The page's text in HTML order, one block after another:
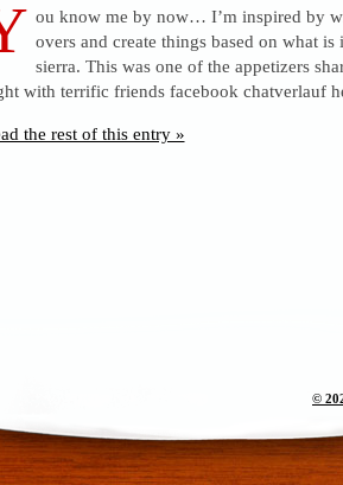
ou know me by now… I’m inspired by
overs and create things based on what
sierra. This was one of the appetizers
with terrific friends facebook chatverlauf
the rest of this entry »
©